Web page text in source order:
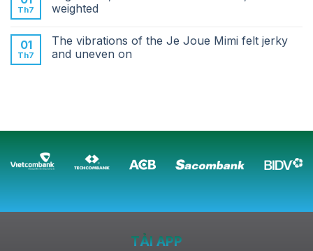
Th7
weighted
01
Th7
The vibrations of the Je Joue Mimi felt jerky
and uneven on
TẢI APP